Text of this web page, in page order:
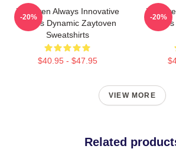
Zaytoven Always Innovative
Always Dynamic Zaytoven
Sweatshirts
$40.95 - $47.95
-20% -20%
VIEW MORE
Related